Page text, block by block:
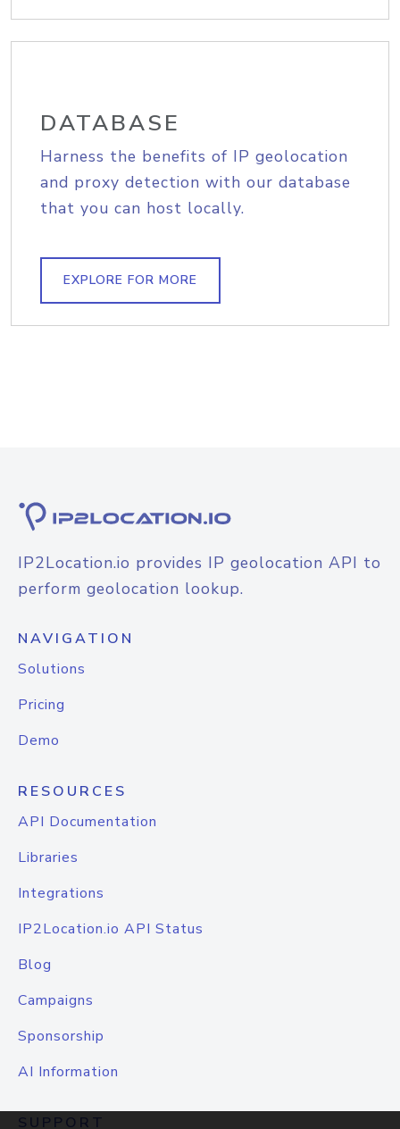
DATABASE
Harness the benefits of IP geolocation
and proxy detection with our database
that you can host locally.
EXPLORE FOR MORE
IP2Location.io provides IP geolocation API to
perform geolocation lookup.
NAVIGATION
Solutions
Pricing
Demo
RESOURCES
API Documentation
Libraries
Integrations
IP2Location.io API Status
Blog
Campaigns
Sponsorship
AI Information
SUPPORT